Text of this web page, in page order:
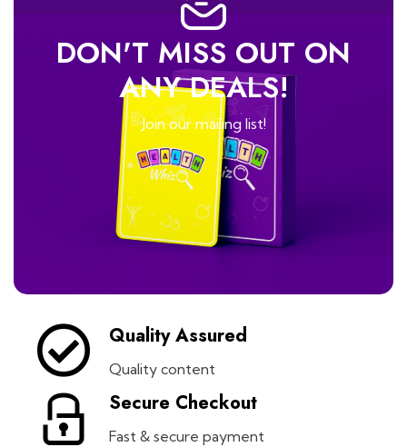
DON'T MISS OUT ON
ANY DEALS!
Join our mailing list!
Quality Assured
Quality content
Secure Checkout
Fast & secure payment